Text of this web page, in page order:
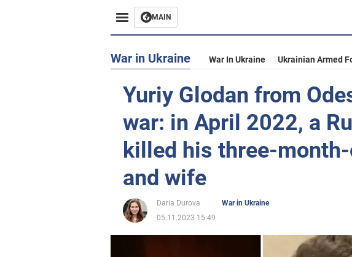
MAIN
War in Ukraine War In Ukraine Ukrainian Armed
Yuriy Glodan from
war: in April 2022, a
killed his three-
and wife
Daria Durova
War in Ukraine
05.11.2023 15:49